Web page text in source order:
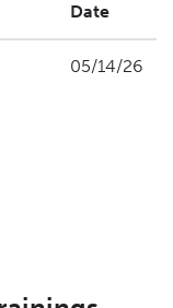
Date
05/14/26